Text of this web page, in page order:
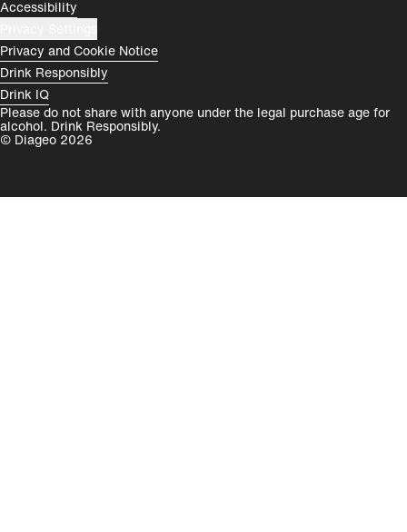
Accessibility
Privacy and Cookie Notice
Drink Responsibly
Drink IQ
Please do not share with anyone under the legal purchase age for
alcohol. Drink Responsibly.
© Diageo 2026